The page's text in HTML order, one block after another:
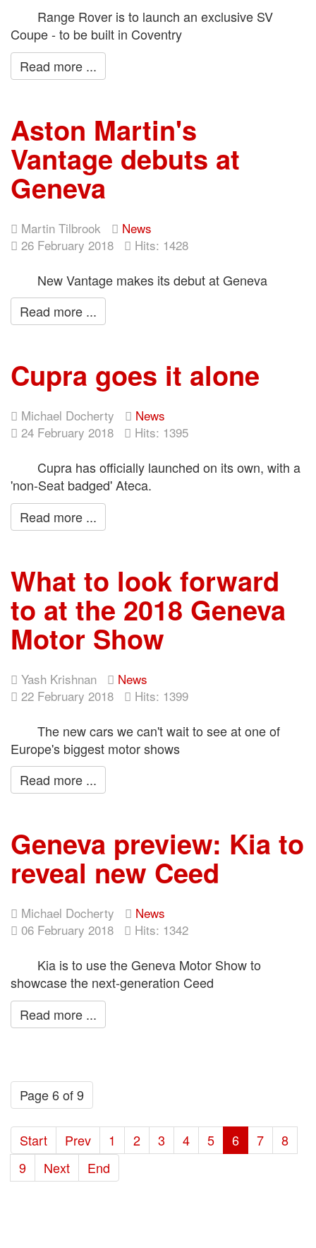
Range Rover is to launch an exclusive SV
Coupe - to be built in Coventry
Read more ...
Aston Martin's
Vantage debuts at
Geneva
Martin Tilbrook
News
26 February 2018
Hits: 1428
New Vantage makes its debut at Geneva
Read more ...
Cupra goes it alone
Michael Docherty
News
24 February 2018
Hits: 1395
Cupra has officially launched on its own, with a
'non-Seat badged' Ateca.
Read more ...
What to look forward
to at the 2018 Geneva
Motor Show
Yash Krishnan
News
22 February 2018
Hits: 1399
The new cars we can't wait to see at one of
Europe's biggest motor shows
Read more ...
Geneva preview: Kia to
reveal new Ceed
Michael Docherty
News
06 February 2018
Hits: 1342
Kia is to use the Geneva Motor Show to
showcase the next-generation Ceed
Read more ...
Page 6 of 9
Start Prev 1 2 3 4 5 6 7
8
9
Next End